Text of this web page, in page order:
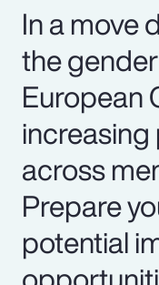
In a move
the
European
across
Prepare
potential